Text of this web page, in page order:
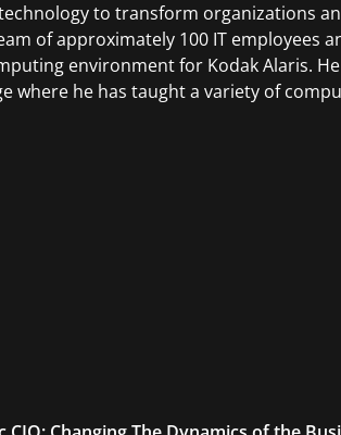
to transform organizations
of approximately 100 IT employees
environment for Kodak Alaris.
where he has taught a variety of